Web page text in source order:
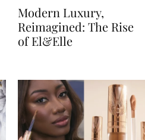
Modern Luxury,
Reimagined: The Rise
of El&Elle